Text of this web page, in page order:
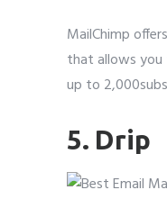
MailChimp
that allows you
up to
5. Drip